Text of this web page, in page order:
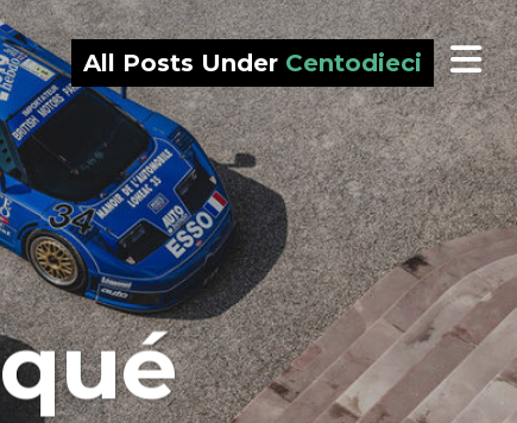
All Posts Under Centodieci